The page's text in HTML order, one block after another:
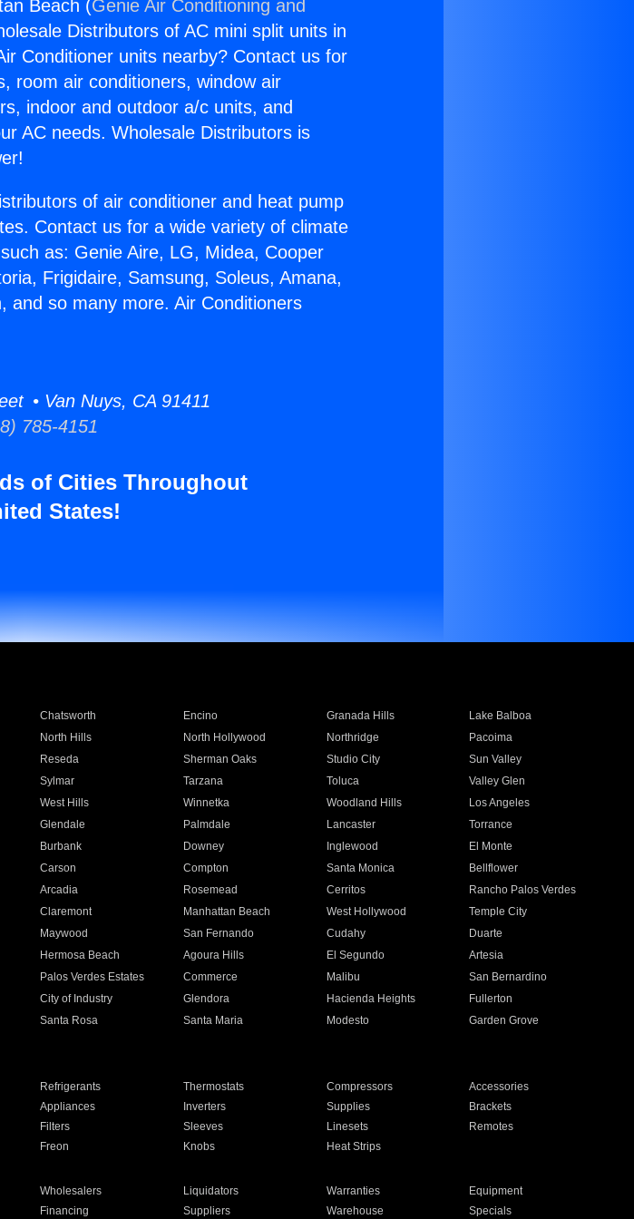
Beach (Genie Air Conditioning and
Distributors of AC mini split units in
Conditioner units nearby? Contact us for
room air conditioners, window air
indoor and outdoor a/c units, and
AC needs. Wholesale Distributors is
of air conditioner and heat pump
Contact us for a wide variety of climate
as: Genie Aire, LG, Midea, Cooper
Frigidaire, Samsung, Soleus, Amana,
and so many more. Air Conditioners
• Van Nuys, CA 91411
785-4151
of Cities Throughout
States!
Chatsworth Encino Granada Hills
Lake Balboa
North Hills North Hollywood Northridge
Pacoima
Reseda Sherman Oaks Studio City
Sun Valley
Sylmar Tarzana Toluca
Valley Glen
West Hills Winnetka Woodland Hills
Los Angeles
Glendale Palmdale Lancaster
Torrance
Burbank Downey Inglewood
El Monte
Carson Compton Santa Monica
Bellflower
Arcadia Rosemead Cerritos
Rancho Palos Verdes
Claremont Manhattan Beach West Hollywood
Temple City
Maywood San Fernando Cudahy
Duarte
Hermosa Beach Agoura Hills El Segundo
Artesia
Palos Verdes Estates Commerce Malibu
San Bernardino
City of Industry Glendora Hacienda Heights
Fullerton
Santa Rosa Santa Maria Modesto
Garden Grove
Refrigerants Thermostats Compressors
Accessories
Appliances Inverters Supplies
Brackets
Filters Sleeves Linesets
Remotes
Freon Knobs Heat Strips
Wholesalers Liquidators Warranties
Equipment
Financing Suppliers Warehouse Specials